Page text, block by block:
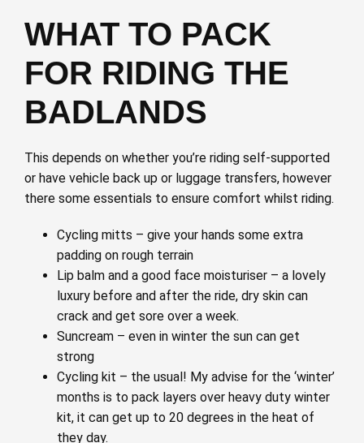
WHAT TO PACK
FOR RIDING THE
BADLANDS
This depends on whether you’re riding self-supported
or have vehicle back up or luggage transfers, however
there some essentials to ensure comfort whilst riding.
Cycling mitts – give your hands some extra
padding on rough terrain
Lip balm and a good face moisturiser – a lovely
luxury before and after the ride, dry skin can
crack and get sore over a week.
Suncream – even in winter the sun can get
strong
Cycling kit – the usual! My advise for the ‘winter’
months is to pack layers over heavy duty winter
kit, it can get up to 20 degrees in the heat of
they day.